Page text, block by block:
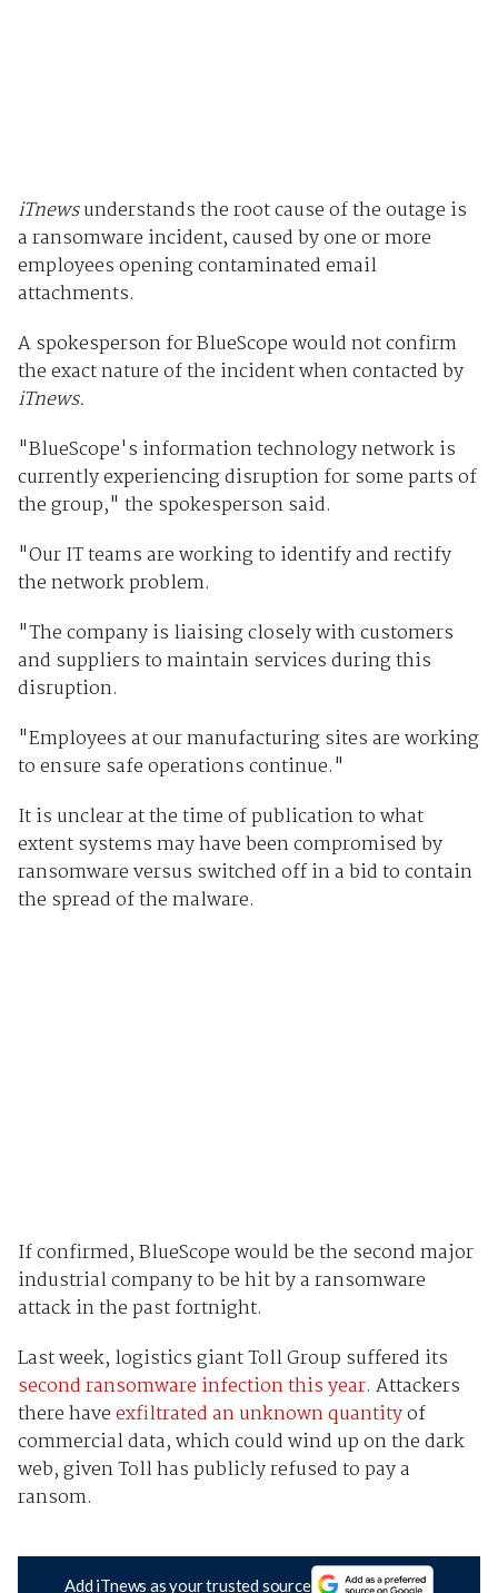
iTnewsunderstands the root cause of the outage is
a ransomware incident, caused by one or more
employees opening contaminated email
attachments.
A spokesperson for BlueScope would not confirm
the exact nature of the incident when contacted by
iTnews.
"BlueScope's information technology network is
currently experiencing disruption for some parts of
the group," the spokesperson said.
"Our IT teams are working to identify and rectify
the network problem.
"The company is liaising closely with customers
and suppliers to maintain services during this
disruption.
"Employees at our manufacturing sites are working
to ensure safe operations continue."
It is unclear at the time of publication to what
extent systems may have been compromised by
ransomware versus switched off in a bid to contain
the spread of the malware.
If confirmed, BlueScope would be the second major
industrial company to be hit by a ransomware
attack in the past fortnight.
Last week, logistics giant Toll Group suffered its
second ransomware infection this year. Attackers
there haveexfiltrated an unknown quantityof
commercial data, which could wind up on the dark
web, given Toll has publicly refused to pay a
ransom.
Add iTnews as your trusted source